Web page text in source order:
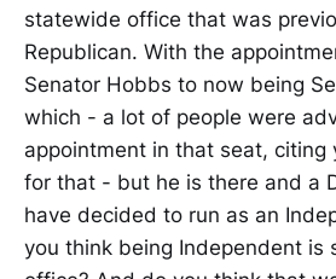
statewide office that was
Republican. With the
Senator Hobbs to now being
which - a lot of people were
appointment in that seat, citing
for that - but he is there and a
have decided to run as an
you think being Independent is